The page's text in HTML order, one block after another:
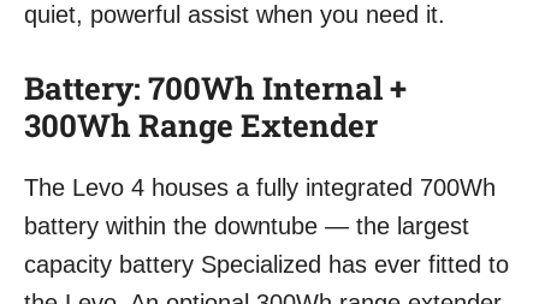
quiet, powerful assist when you need it.
Battery: 700Wh Internal +
300Wh Range Extender
The Levo 4 houses a fully integrated 700Wh
battery within the downtube — the largest
capacity battery Specialized has ever fitted to